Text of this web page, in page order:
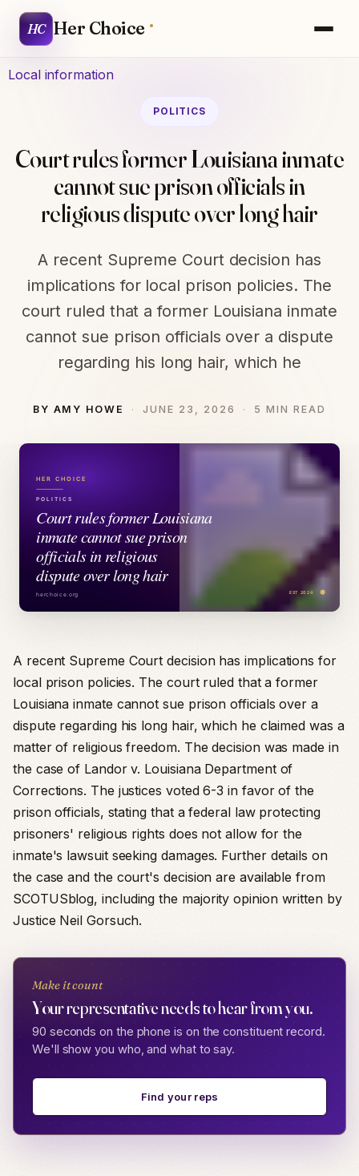
HC Her Choice
Local information
POLITICS
Court rules former Louisiana inmate
cannot sue prison officials in
religious dispute over long hair
A recent Supreme Court decision has
implications for local prison policies. The
court ruled that a former Louisiana inmate
cannot sue prison officials over a dispute
regarding his long hair, which he
BY AMY HOWE JUNE 23, 2026 5 MIN READ
A recent Supreme Court decision has implications for
local prison policies. The court ruled that a former
Louisiana inmate cannot sue prison officials over a
dispute regarding his long hair, which he claimed was a
matter of religious freedom. The decision was made in
the case of Landor v. Louisiana Department of
Corrections. The justices voted 6-3 in favor of the
prison officials, stating that a federal law protecting
prisoners' religious rights does not allow for the
inmate's lawsuit seeking damages. Further details on
the case and the court's decision are available from
SCOTUSblog, including the majority opinion written by
Justice Neil Gorsuch.
Make it count
Your representative needs to hear from you.
90 seconds on the phone is on the constituent record.
We'll show you who, and what to say.
Find your reps